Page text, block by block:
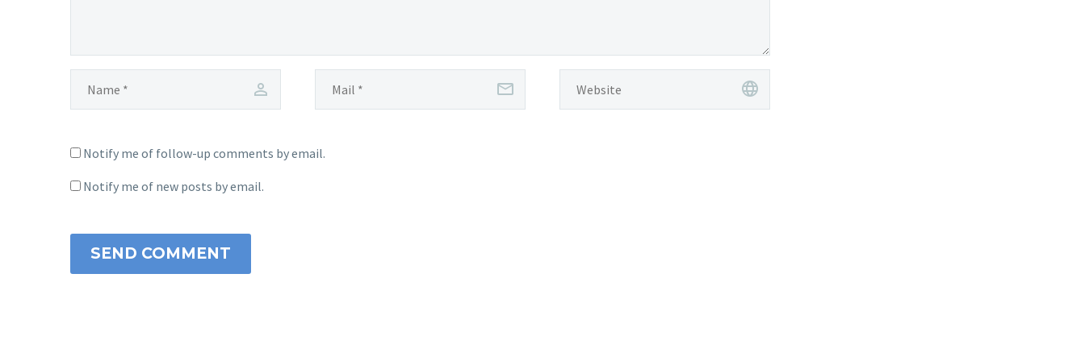
Notify me of follow-up comments by email.
Notify me of new posts by email.
SEND COMMENT